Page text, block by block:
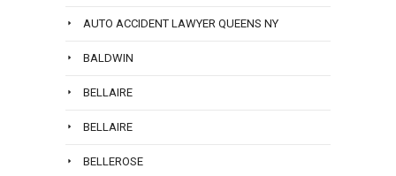
AUTO ACCIDENT LAWYER QUEENS NY
BALDWIN
BELLAIRE
BELLAIRE
BELLEROSE